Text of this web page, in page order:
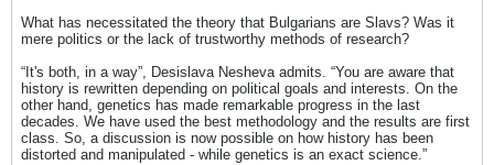
What has necessitated the theory that Bulgarians are Slavs? Was it
mere politics or the lack of trustworthy methods of research?
“It's both, in a way”, Desislava Nesheva admits. “You are aware that
history is rewritten depending on political goals and interests. On the
other hand, genetics has made remarkable progress in the last
decades. We have used the best methodology and the results are first
class. So, a discussion is now possible on how history has been
distorted and manipulated - while genetics is an exact science.”